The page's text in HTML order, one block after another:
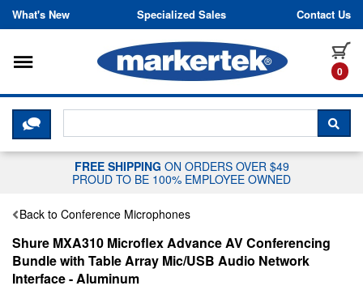
Skip to content
What's New Specialized Sales Contact Us
0
Toggle navigation
CLICK HERE TO CHAT WITH A
FREE SHIPPING ON ORDERS OVER $49
PROUD TO BE 100% EMPLOYEE OWNED
Back to Conference Microphones
Shure MXA310 Microflex Advance AV Conferencing
Bundle with Table Array Mic/USB Audio Network
Interface - Aluminum